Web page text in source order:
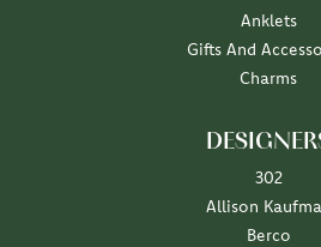
Anklets
Gifts And
Charms
302
Allison
Berco